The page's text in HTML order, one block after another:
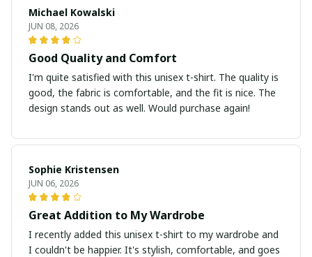
Michael Kowalski
JUN 08, 2026
Good Quality and Comfort
I'm quite satisfied with this unisex t-shirt. The quality is
good, the fabric is comfortable, and the fit is nice. The
design stands out as well. Would purchase again!
Sophie Kristensen
JUN 06, 2026
Great Addition to My Wardrobe
I recently added this unisex t-shirt to my wardrobe and
I couldn't be happier. It's stylish, comfortable, and goes